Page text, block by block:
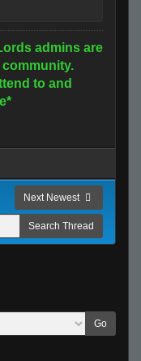
admins are
to and
Next Newest
Go